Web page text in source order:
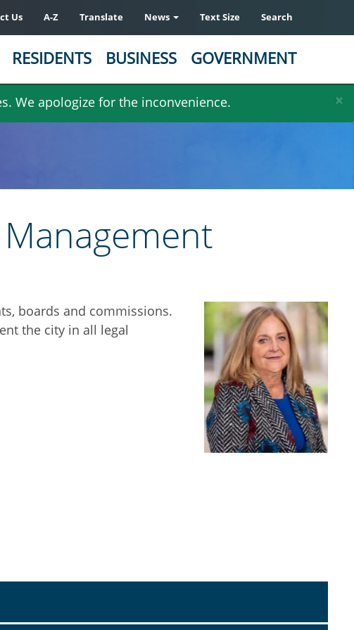
×
We apologize for the inconvenience.
Us A-Z Translate News Text Size Search
RESIDENTS BUSINESS GOVERNMENT
boards and commissions.
the city in all legal